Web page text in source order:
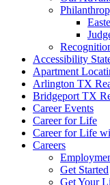
Accessibility
Apartment
Arlington TX
Bridgeport TX
Career Events
Career for Life
Career for Life
Careers
Get Started
Get Your